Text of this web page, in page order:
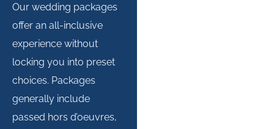
Our wedding packages
offer an all-inclusive
experience without
locking you into preset
choices. Packages
generally include
passed hors d’oeuvres,